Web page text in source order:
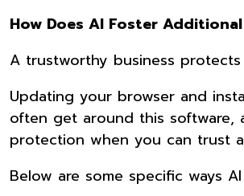
How Does AI Foster
A trustworthy business
Updating your browser and
often get around this software,
protection when you can trust
Below are some specific ways